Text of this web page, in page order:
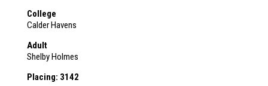
College
Calder Havens
Adult
Shelby Holmes
Placing: 3142